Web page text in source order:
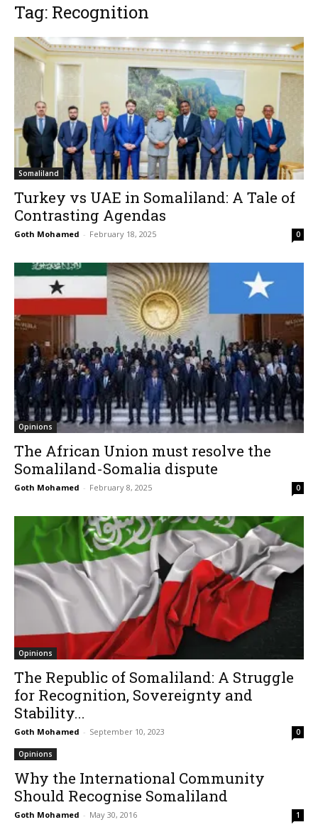
Tag: Recognition
Somaliland
Turkey vs UAE in Somaliland: A Tale of
Contrasting Agendas
Goth Mohamed - February 18, 2025 0
Opinions
The African Union must resolve the
Somaliland-Somalia dispute
Goth Mohamed - February 8, 2025 0
Opinions
The Republic of Somaliland: A Struggle
for Recognition, Sovereignty and
Stability...
Goth Mohamed - September 10, 2023 0
Opinions
Why the International Community
Should Recognise Somaliland
Goth Mohamed - May 30, 2016 1